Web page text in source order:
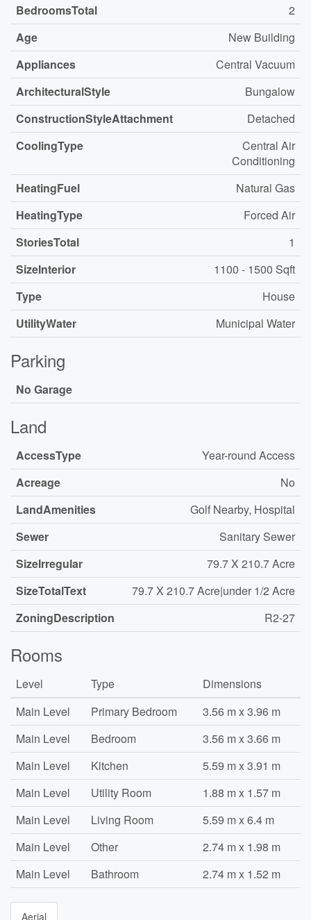
BedroomsTotal
2
Age
New Building
Appliances
Central Vacuum
ArchitecturalStyle
Bungalow
ConstructionStyleAttachment
Detached
CoolingType
Central Air
Conditioning
HeatingFuel
Natural Gas
HeatingType
Forced Air
StoriesTotal
1
SizeInterior
1100 - 1500 Sqft
Type
House
UtilityWater
Municipal Water
Parking
No Garage
Land
AccessType
Year-round Access
Acreage
No
LandAmenities
Golf Nearby, Hospital
Sewer
Sanitary Sewer
SizeIrregular
79.7 X 210.7 Acre
SizeTotalText
79.7 X 210.7 Acre|under 1/2 Acre
ZoningDescription
R2-27
Rooms
Level Type
Dimensions
Main Level
Primary Bedroom
3.56 m x 3.96 m
Main Level
Bedroom
3.56 m x 3.66 m
Main Level
Kitchen
5.59 m x 3.91 m
Main Level
Utility Room
1.88 m x 1.57 m
Main Level
Living Room
5.59 m x 6.4 m
Main Level
Other
2.74 m x 1.98 m
Main Level
Bathroom 2.74 m x 1.52 m
Aerial